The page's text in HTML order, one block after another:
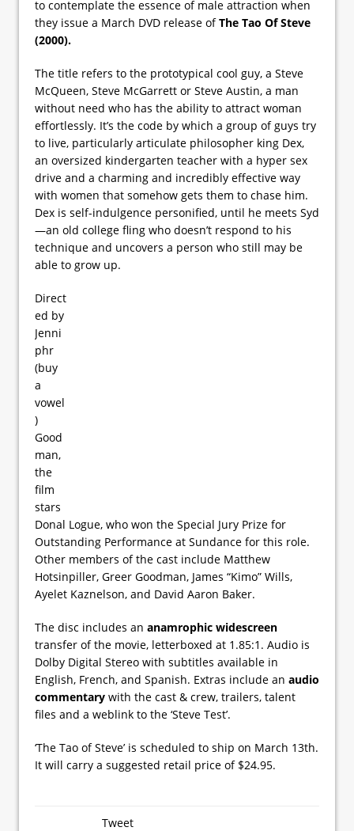
to contemplate the essence of male attraction when
they issue a March DVD release ofThe Tao Of Steve
(2000).
The title refers to the prototypical cool guy, a Steve
McQueen, Steve McGarrett or Steve Austin, a man
without need who has the ability to attract woman
effortlessly. It’s the code by which a group of guys try
to live, particularly articulate philosopher king Dex,
an oversized kindergarten teacher with a hyper sex
drive and a charming and incredibly effective way
with women that somehow gets them to chase him.
Dex is self-indulgence personified, until he meets Syd
—an old college fling who doesn’t respond to his
technique and uncovers a person who still may be
able to grow up.
Direct
ed by
Jenni
phr
(buy
a
vowel
)
Good
man,
the
film
stars
Donal Logue, who won the Special Jury Prize for
Outstanding Performance at Sundance for this role.
Other members of the cast include Matthew
Hotsinpiller, Greer Goodman, James “Kimo” Wills,
Ayelet Kaznelson, and David Aaron Baker.
The disc includes an anamrophic widescreen
transfer of the movie, letterboxed at 1.85:1. Audio is
Dolby Digital Stereo with subtitles available in
English, French, and Spanish. Extras include an audio
commentary with the cast & crew, trailers, talent
files and a weblink to the ‘Steve Test’.
‘The Tao of Steve’ is scheduled to ship on March 13th.
It will carry a suggested retail price of $24.95.
Tweet